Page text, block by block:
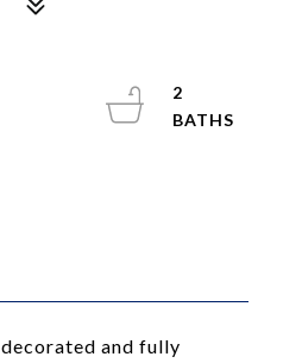
and fully
2